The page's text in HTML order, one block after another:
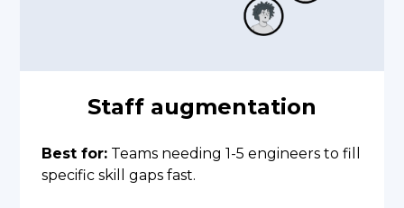
Staff augmentation
Best for: Teams needing 1-5 engineers to fill
specific skill gaps fast.